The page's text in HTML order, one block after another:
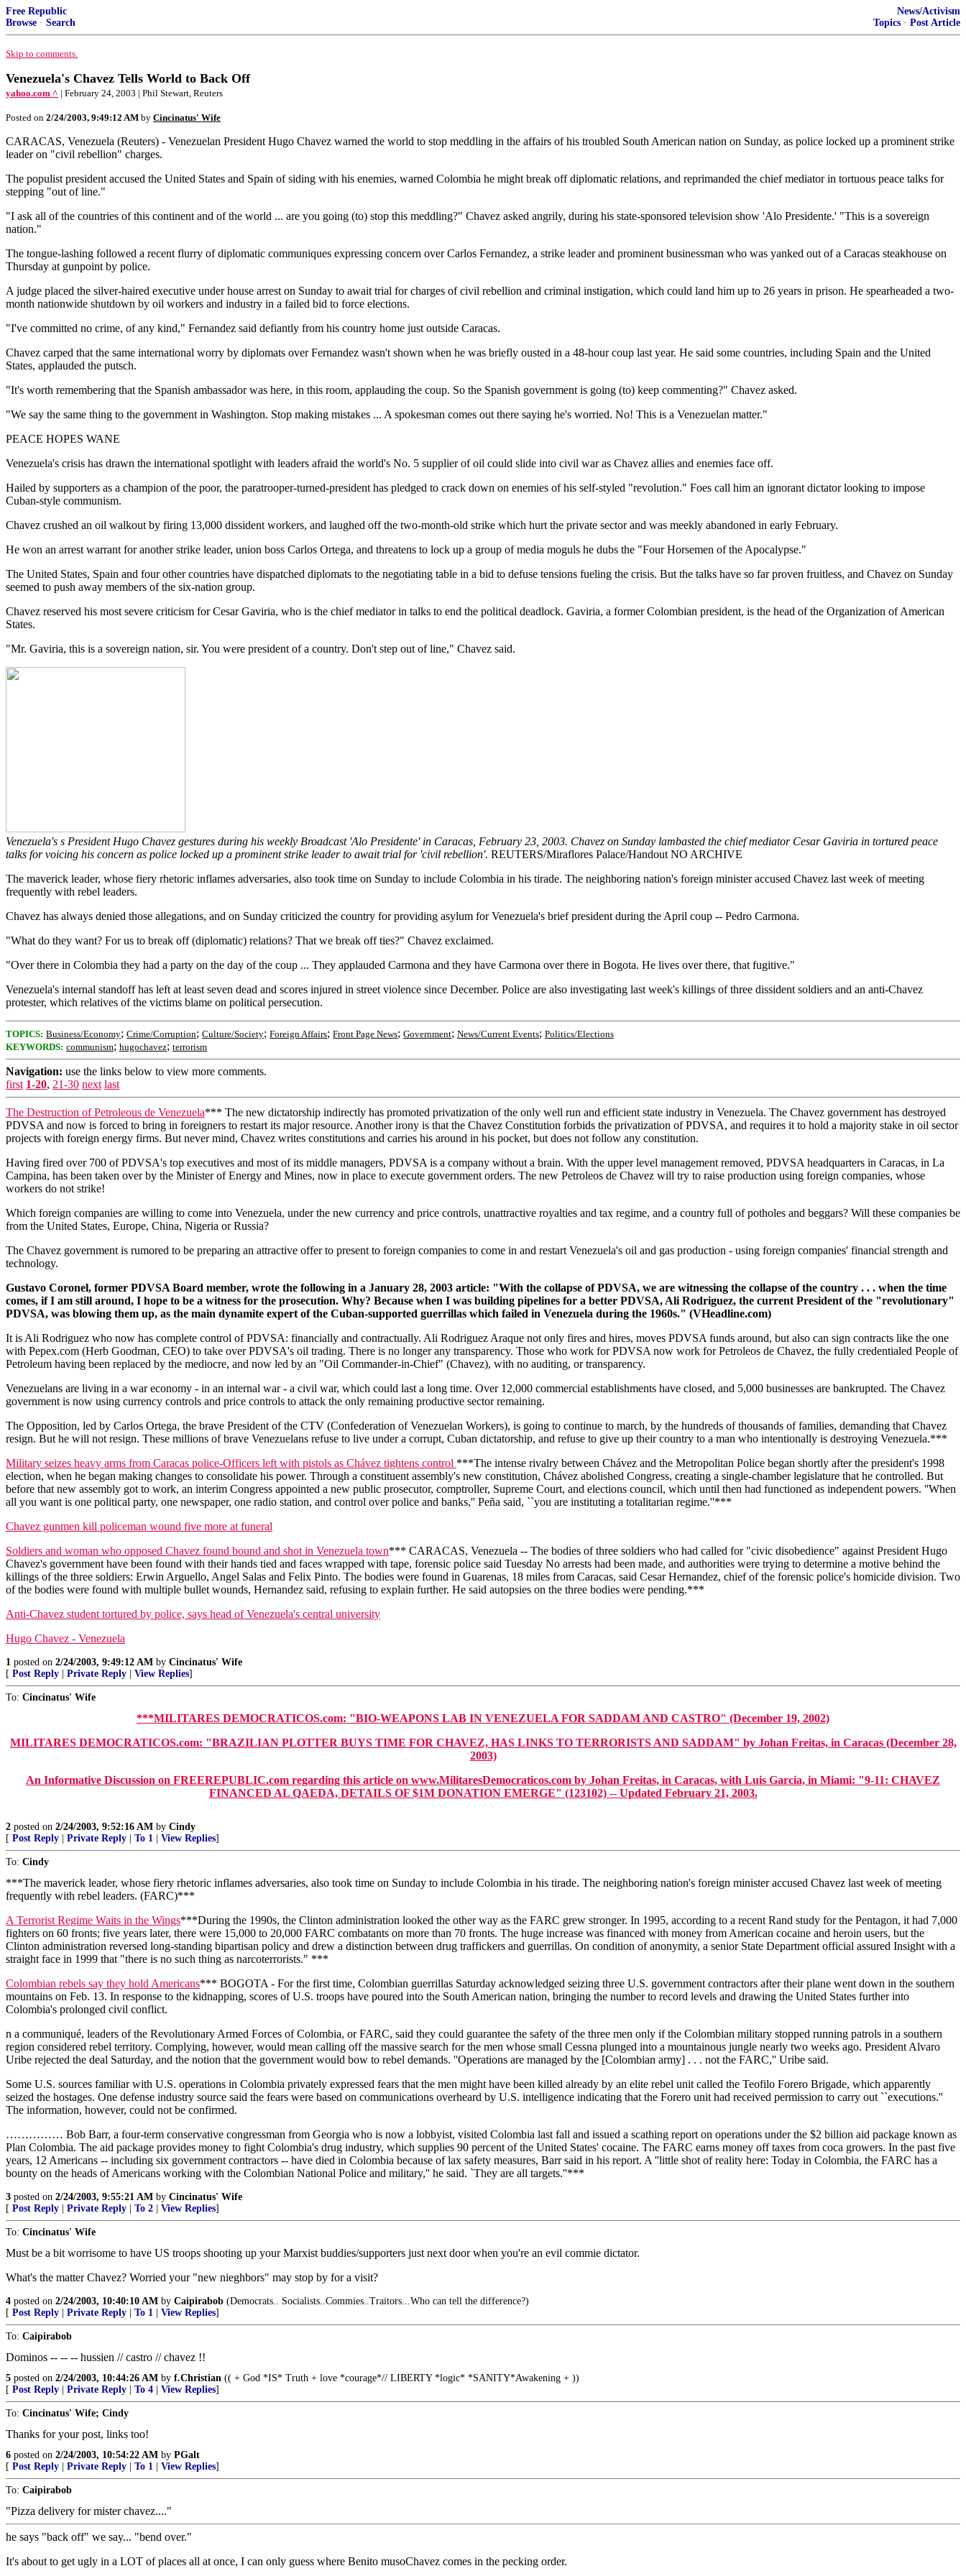
Free Republic
Browse · Search
News/Activism
Topics · Post Article
Skip to comments.
Venezuela's Chavez Tells World to Back Off
yahoo.com ^ | February 24, 2003 | Phil Stewart, Reuters
Posted on 2/24/2003, 9:49:12 AM by Cincinatus' Wife
CARACAS, Venezuela (Reuters) - Venezuelan President Hugo Chavez warned the world to stop meddling in the affairs of his troubled South American nation on Sunday, as police locked up a prominent strike
leader on "civil rebellion" charges.
The populist president accused the United States and Spain of siding with his enemies, warned Colombia he might break off diplomatic relations, and reprimanded the chief mediator in tortuous peace talks for
stepping "out of line."
"I ask all of the countries of this continent and of the world ... are you going (to) stop this meddling?" Chavez asked angrily, during his state-sponsored television show 'Alo Presidente.' "This is a sovereign
nation."
The tongue-lashing followed a recent flurry of diplomatic communiques expressing concern over Carlos Fernandez, a strike leader and prominent businessman who was yanked out of a Caracas steakhouse on
Thursday at gunpoint by police.
A judge placed the silver-haired executive under house arrest on Sunday to await trial for charges of civil rebellion and criminal instigation, which could land him up to 26 years in prison. He spearheaded a two-
month nationwide shutdown by oil workers and industry in a failed bid to force elections.
"I've committed no crime, of any kind," Fernandez said defiantly from his country home just outside Caracas.
Chavez carped that the same international worry by diplomats over Fernandez wasn't shown when he was briefly ousted in a 48-hour coup last year. He said some countries, including Spain and the United
States, applauded the putsch.
"It's worth remembering that the Spanish ambassador was here, in this room, applauding the coup. So the Spanish government is going (to) keep commenting?" Chavez asked.
"We say the same thing to the government in Washington. Stop making mistakes ... A spokesman comes out there saying he's worried. No! This is a Venezuelan matter."
PEACE HOPES WANE
Venezuela's crisis has drawn the international spotlight with leaders afraid the world's No. 5 supplier of oil could slide into civil war as Chavez allies and enemies face off.
Hailed by supporters as a champion of the poor, the paratrooper-turned-president has pledged to crack down on enemies of his self-styled "revolution." Foes call him an ignorant dictator looking to impose
Cuban-style communism.
Chavez crushed an oil walkout by firing 13,000 dissident workers, and laughed off the two-month-old strike which hurt the private sector and was meekly abandoned in early February.
He won an arrest warrant for another strike leader, union boss Carlos Ortega, and threatens to lock up a group of media moguls he dubs the "Four Horsemen of the Apocalypse."
The United States, Spain and four other countries have dispatched diplomats to the negotiating table in a bid to defuse tensions fueling the crisis. But the talks have so far proven fruitless, and Chavez on Sunday
seemed to push away members of the six-nation group.
Chavez reserved his most severe criticism for Cesar Gaviria, who is the chief mediator in talks to end the political deadlock. Gaviria, a former Colombian president, is the head of the Organization of American
States.
"Mr. Gaviria, this is a sovereign nation, sir. You were president of a country. Don't step out of line," Chavez said.
Venezuela's s President Hugo Chavez gestures during his weekly Broadcast 'Alo Presidente' in Caracas, February 23, 2003. Chavez on Sunday lambasted the chief mediator Cesar Gaviria in tortured peace
talks for voicing his concern as police locked up a prominent strike leader to await trial for 'civil rebellion'. REUTERS/Miraflores Palace/Handout NO ARCHIVE
The maverick leader, whose fiery rhetoric inflames adversaries, also took time on Sunday to include Colombia in his tirade. The neighboring nation's foreign minister accused Chavez last week of meeting
frequently with rebel leaders.
Chavez has always denied those allegations, and on Sunday criticized the country for providing asylum for Venezuela's brief president during the April coup -- Pedro Carmona.
"What do they want? For us to break off (diplomatic) relations? That we break off ties?" Chavez exclaimed.
"Over there in Colombia they had a party on the day of the coup ... They applauded Carmona and they have Carmona over there in Bogota. He lives over there, that fugitive."
Venezuela's internal standoff has left at least seven dead and scores injured in street violence since December. Police are also investigating last week's killings of three dissident soldiers and an anti-Chavez
protester, which relatives of the victims blame on political persecution.
TOPICS: Business/Economy; Crime/Corruption; Culture/Society; Foreign Affairs; Front Page News; Government; News/Current Events; Politics/Elections
KEYWORDS: communism; hugochavez; terrorism
Navigation: use the links below to view more comments.
first 1-20, 21-30 next last
The Destruction of Petroleous de Venezuela*** The new dictatorship indirectly has promoted privatization of the only well run and efficient state industry in Venezuela. The Chavez government has destroyed
PDVSA and now is forced to bring in foreigners to restart its major resource. Another irony is that the Chavez Constitution forbids the privatization of PDVSA, and requires it to hold a majority stake in oil sector
projects with foreign energy firms. But never mind, Chavez writes constitutions and carries his around in his pocket, but does not follow any constitution.
Having fired over 700 of PDVSA's top executives and most of its middle managers, PDVSA is a company without a brain. With the upper level management removed, PDVSA headquarters in Caracas, in La
Campina, has been taken over by the Minister of Energy and Mines, now in place to execute government orders. The new Petroleos de Chavez will try to raise production using foreign companies, whose
workers do not strike!
Which foreign companies are willing to come into Venezuela, under the new currency and price controls, unattractive royalties and tax regime, and a country full of potholes and beggars? Will these companies be
from the United States, Europe, China, Nigeria or Russia?
The Chavez government is rumored to be preparing an attractive offer to present to foreign companies to come in and restart Venezuela's oil and gas production - using foreign companies' financial strength and
technology.
Gustavo Coronel, former PDVSA Board member, wrote the following in a January 28, 2003 article: "With the collapse of PDVSA, we are witnessing the collapse of the country . . . when the time
comes, if I am still around, I hope to be a witness for the prosecution. Why? Because when I was building pipelines for a better PDVSA, Ali Rodriguez, the current President of the "revolutionary"
PDVSA, was blowing them up, as the main dynamite expert of the Cuban-supported guerrillas which failed in Venezuela during the 1960s." (VHeadline.com)
It is Ali Rodriguez who now has complete control of PDVSA: financially and contractually. Ali Rodriguez Araque not only fires and hires, moves PDVSA funds around, but also can sign contracts like the one
with Pepex.com (Herb Goodman, CEO) to take over PDVSA's oil trading. There is no longer any transparency. Those who work for PDVSA now work for Petroleos de Chavez, the fully credentialed People of
Petroleum having been replaced by the mediocre, and now led by an "Oil Commander-in-Chief" (Chavez), with no auditing, or transparency.
Venezuelans are living in a war economy - in an internal war - a civil war, which could last a long time. Over 12,000 commercial establishments have closed, and 5,000 businesses are bankrupted. The Chavez
government is now using currency controls and price controls to attack the only remaining productive sector remaining.
The Opposition, led by Carlos Ortega, the brave President of the CTV (Confederation of Venezuelan Workers), is going to continue to march, by the hundreds of thousands of families, demanding that Chavez
resign. But he will not resign. These millions of brave Venezuelans refuse to live under a corrupt, Cuban dictatorship, and refuse to give up their country to a man who intentionally is destroying Venezuela.***
Military seizes heavy arms from Caracas police-Officers left with pistols as Chávez tightens control ***The intense rivalry between Chávez and the Metropolitan Police began shortly after the president's 1998
election, when he began making changes to consolidate his power. Through a constituent assembly's new constitution, Chávez abolished Congress, creating a single-chamber legislature that he controlled. But
before that new assembly got to work, an interim Congress appointed a new public prosecutor, comptroller, Supreme Court, and elections council, which until then had functioned as independent powers. ''When
all you want is one political party, one newspaper, one radio station, and control over police and banks,'' Peña said, ``you are instituting a totalitarian regime.''***
Chavez gunmen kill policeman wound five more at funeral
Soldiers and woman who opposed Chavez found bound and shot in Venezuela town*** CARACAS, Venezuela -- The bodies of three soldiers who had called for "civic disobedience" against President Hugo
Chavez's government have been found with their hands tied and faces wrapped with tape, forensic police said Tuesday No arrests had been made, and authorities were trying to determine a motive behind the
killings of the three soldiers: Erwin Arguello, Angel Salas and Felix Pinto. The bodies were found in Guarenas, 18 miles from Caracas, said Cesar Hernandez, chief of the forensic police's homicide division. Two
of the bodies were found with multiple bullet wounds, Hernandez said, refusing to explain further. He said autopsies on the three bodies were pending.***
Anti-Chavez student tortured by police, says head of Venezuela's central university
Hugo Chavez - Venezuela
1 posted on 2/24/2003, 9:49:12 AM by Cincinatus' Wife
[ Post Reply Private Reply View Replies]
To: Cincinatus' Wife
***MILITARES DEMOCRATICOS.com: "BIO-WEAPONS LAB IN VENEZUELA FOR SADDAM AND CASTRO" (December 19, 2002)
MILITARES DEMOCRATICOS.com: "BRAZILIAN PLOTTER BUYS TIME FOR CHAVEZ, HAS LINKS TO TERRORISTS AND SADDAM" by Johan Freitas, in Caracas (December 28,
2003)
An Informative Discussion on FREEREPUBLIC.com regarding this article on www.MilitaresDemocraticos.com by Johan Freitas, in Caracas, with Luis Garcia, in Miami: "9-11: CHAVEZ
FINANCED AL QAEDA, DETAILS OF $1M DONATION EMERGE" (123102) -- Updated February 21, 2003.
2 posted on 2/24/2003, 9:52:16 AM by Cindy
[ Post Reply Private Reply To 1 View Replies]
To: Cindy
***The maverick leader, whose fiery rhetoric inflames adversaries, also took time on Sunday to include Colombia in his tirade. The neighboring nation's foreign minister accused Chavez last week of meeting
frequently with rebel leaders. (FARC)***
A Terrorist Regime Waits in the Wings***During the 1990s, the Clinton administration looked the other way as the FARC grew stronger. In 1995, according to a recent Rand study for the Pentagon, it had 7,000
fighters on 60 fronts; five years later, there were 15,000 to 20,000 FARC combatants on more than 70 fronts. The huge increase was financed with money from American cocaine and heroin users, but the
Clinton administration reversed long-standing bipartisan policy and drew a distinction between drug traffickers and guerrillas. On condition of anonymity, a senior State Department official assured Insight with a
straight face in 1999 that "there is no such thing as narcoterrorists." ***
Colombian rebels say they hold Americans*** BOGOTA - For the first time, Colombian guerrillas Saturday acknowledged seizing three U.S. government contractors after their plane went down in the southern
mountains on Feb. 13. In response to the kidnapping, scores of U.S. troops have poured into the South American nation, bringing the number to record levels and drawing the United States further into
Colombia's prolonged civil conflict.
n a communiqué, leaders of the Revolutionary Armed Forces of Colombia, or FARC, said they could guarantee the safety of the three men only if the Colombian military stopped running patrols in a southern
region considered rebel territory. Complying, however, would mean calling off the massive search for the men whose small Cessna plunged into a mountainous jungle nearly two weeks ago. President Alvaro
Uribe rejected the deal Saturday, and the notion that the government would bow to rebel demands. ''Operations are managed by the [Colombian army] . . . not the FARC,'' Uribe said.
Some U.S. sources familiar with U.S. operations in Colombia privately expressed fears that the men might have been killed already by an elite rebel unit called the Teofilo Forero Brigade, which apparently
seized the hostages. One defense industry source said the fears were based on communications overheard by U.S. intelligence indicating that the Forero unit had received permission to carry out ``executions.''
The information, however, could not be confirmed.
…………… Bob Barr, a four-term conservative congressman from Georgia who is now a lobbyist, visited Colombia last fall and issued a scathing report on operations under the $2 billion aid package known as
Plan Colombia. The aid package provides money to fight Colombia's drug industry, which supplies 90 percent of the United States' cocaine. The FARC earns money off taxes from coca growers. In the past five
years, 12 Americans -- including six government contractors -- have died in Colombia because of lax safety measures, Barr said in his report. A ''little shot of reality here: Today in Colombia, the FARC has a
bounty on the heads of Americans working with the Colombian National Police and military,'' he said. `They are all targets.''***
3 posted on 2/24/2003, 9:55:21 AM by Cincinatus' Wife
[ Post Reply Private Reply To 2 View Replies]
To: Cincinatus' Wife
Must be a bit worrisome to have US troops shooting up your Marxist buddies/supporters just next door when you're an evil commie dictator.
What's the matter Chavez? Worried your "new nieghbors" may stop by for a visit?
4 posted on 2/24/2003, 10:40:10 AM by Caipirabob (Democrats.. Socialists..Commies..Traitors...Who can tell the difference?)
[ Post Reply Private Reply To 1 View Replies]
To: Caipirabob
Dominos -- -- -- hussien // castro // chavez !!
5 posted on 2/24/2003, 10:44:26 AM by f.Christian (( + God *IS* Truth + love *courage*// LIBERTY *logic* *SANITY*Awakening + ))
[ Post Reply Private Reply To 4 View Replies]
To: Cincinatus' Wife; Cindy
Thanks for your post, links too!
6 posted on 2/24/2003, 10:54:22 AM by PGalt
[ Post Reply Private Reply To 1 View Replies]
To: Caipirabob
"Pizza delivery for mister chavez...."
he says "back off" we say... "bend over."
It's about to get ugly in a LOT of places all at once, I can only guess where Benito musoChavez comes in the pecking order.